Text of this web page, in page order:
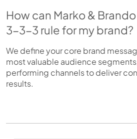
How can Marko &
3-3-3 rule for my brand?
We define your core brand
most valuable audience
performing channels to deliver
results.